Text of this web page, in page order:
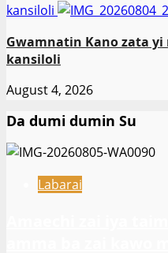
kansiloli
Gwamnatin Kano zata
kansiloli
August 4, 2026
Da dumi dumin Su
Labarai